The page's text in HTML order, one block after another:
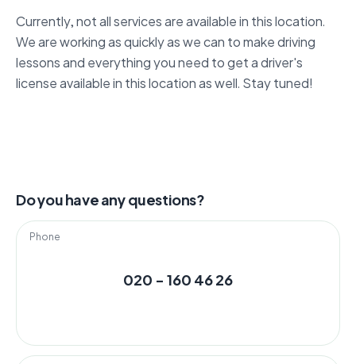
Currently, not all services are available in this location.
We are working as quickly as we can to make driving
lessons and everything you need to get a driver's
license available in this location as well. Stay tuned!
Do you have any questions?
Phone
020 - 160 46 26